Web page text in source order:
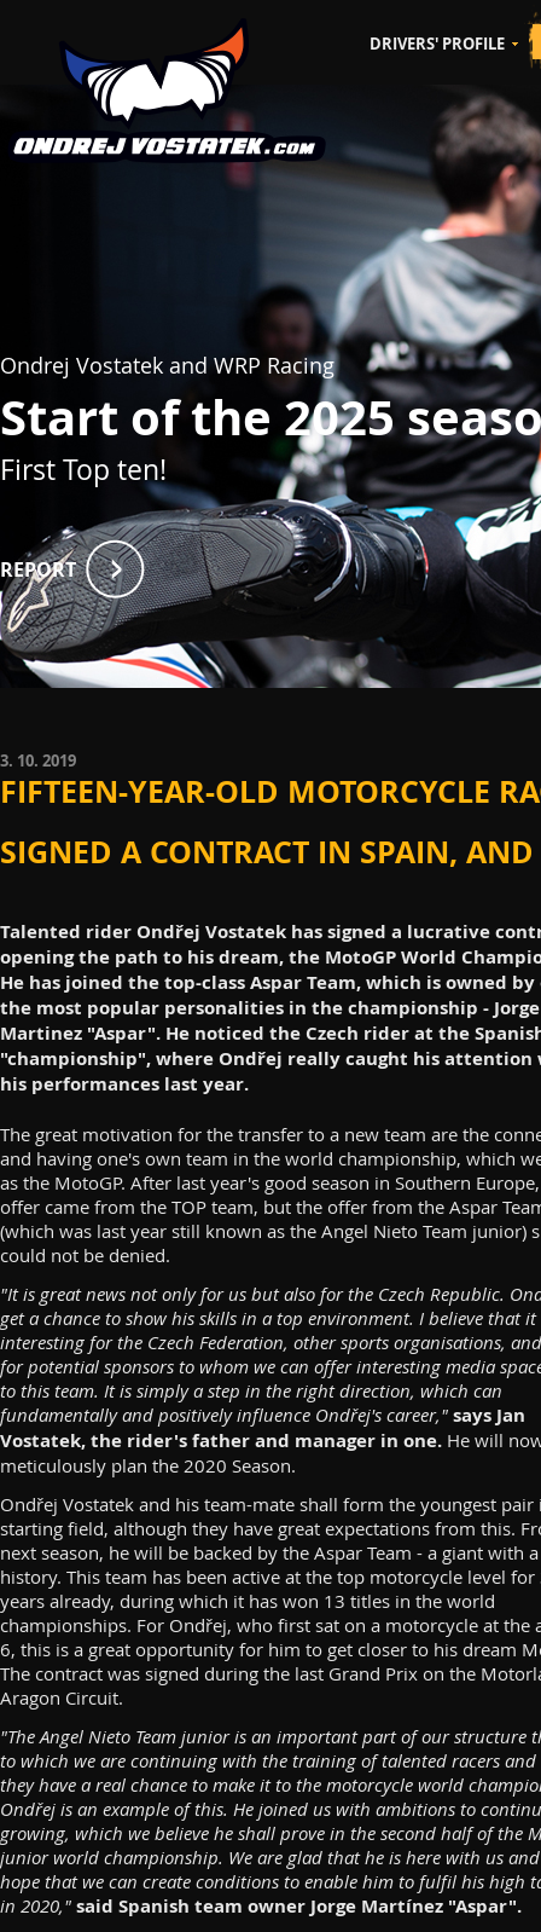
FIFTEEN-YEAR-OLD MOTORCYCLE
SIGNED A CONTRACT IN SPAIN,
3. 10. 2019
Talented rider Ondřej Vostatek has signed a lucrative
opening the path to his dream, the MotoGP World
He has joined the top-class Aspar Team, which is owned by
the most popular personalities in the championship - Jorge
Martinez "Aspar". He noticed the Czech rider at the
"championship", where Ondřej really caught his attention
his performances last year.
The great motivation for the transfer to a new team are the
and having one's own team in the world championship, which
as the MotoGP. After last year's good season in Southern
offer came from the TOP team, but the offer from the Aspar
(which was last year still known as the Angel Nieto Team junior)
could not be denied.
"It is great news not only for us but also for the Czech Republic.
get a chance to show his skills in a top environment. I believe that
interesting for the Czech Federation, other sports organisations,
for potential sponsors to whom we can offer interesting media
to this team. It is simply a step in the right direction, which can
fundamentally and positively influence Ondřej's career," says Jan
Vostatek, the rider's father and manager in one. He will
meticulously plan the 2020 Season.
Ondřej Vostatek and his team-mate shall form the youngest pair
starting field, although they have great expectations from this.
next season, he will be backed by the Aspar Team - a giant with
history. This team has been active at the top motorcycle level for
years already, during which it has won 13 titles in the world
championships. For Ondřej, who first sat on a motorcycle at the
6, this is a great opportunity for him to get closer to his dream
The contract was signed during the last Grand Prix on the
Aragon Circuit.
"The Angel Nieto Team junior is an important part of our structure
to which we are continuing with the training of talented racers
they have a real chance to make it to the motorcycle world
Ondřej is an example of this. He joined us with ambitions to
growing, which we believe he shall prove in the second half of the
junior world championship. We are glad that he is here with us
hope that we can create conditions to enable him to fulfil his high
in 2020," said Spanish team owner Jorge Martínez "Aspar".
DRIVERS' PROFILE
Ondrej Vostatek and WRP Racing
Start of the 2025
First Top ten!
REPORT